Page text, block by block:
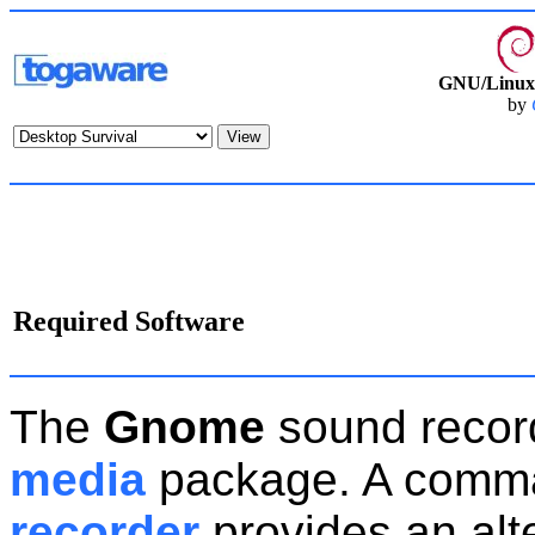
GNU/
by
Required Software
The Gnome sound
media package. A